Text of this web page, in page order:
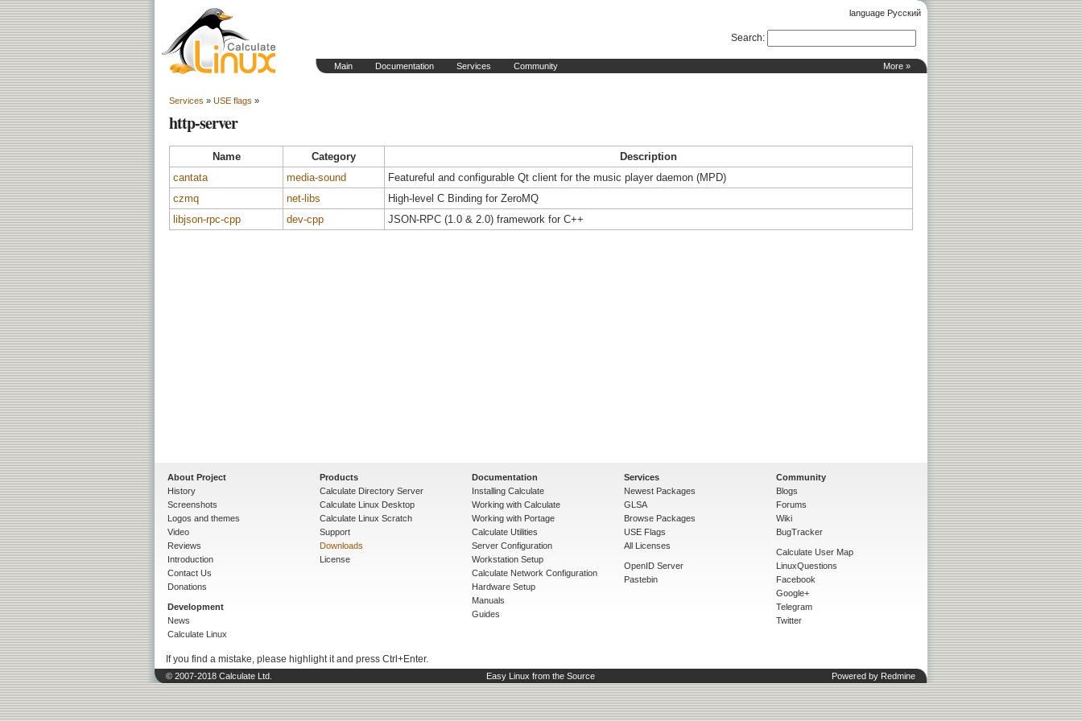
language Русский
More »
Main Documentation Services Community
Search:
Services » USE flags »
http-server
Name Category
Description
cantata
media-sound
Featureful and configurable Qt client for the music player daemon (MPD)
czmq
net-libs
High-level C Binding for ZeroMQ
libjson-rpc-cpp
dev-cpp JSON-RPC (1.0 & 2.0) framework for C++
About Project
History
Screenshots
Logos and themes
Video
Reviews
Introduction
Contact Us
Donations
Development
News
Calculate Linux
Products
Calculate Directory Server
Calculate Linux Desktop
Calculate Linux Scratch
Support
Downloads
License
Documentation
Installing Calculate
Working with Calculate
Working with Portage
Calculate Utilities
Server Configuration
Workstation Setup
Calculate Network Configuration
Hardware Setup
Manuals
Guides
Services
Newest Packages
GLSA
Browse Packages
USE Flags
All Licenses
OpenID Server
Pastebin
Community
Blogs
Forums
Wiki
BugTracker
Calculate User Map
LinuxQuestions
Facebook
Google+
Telegram
Twitter
If you find a mistake, please highlight it and press Ctrl+Enter.
© 2007-2018 Calculate Ltd. Easy Linux from the Source Powered by Redmine